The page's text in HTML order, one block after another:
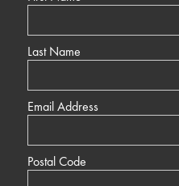
Last Name
Email Address
Postal Code